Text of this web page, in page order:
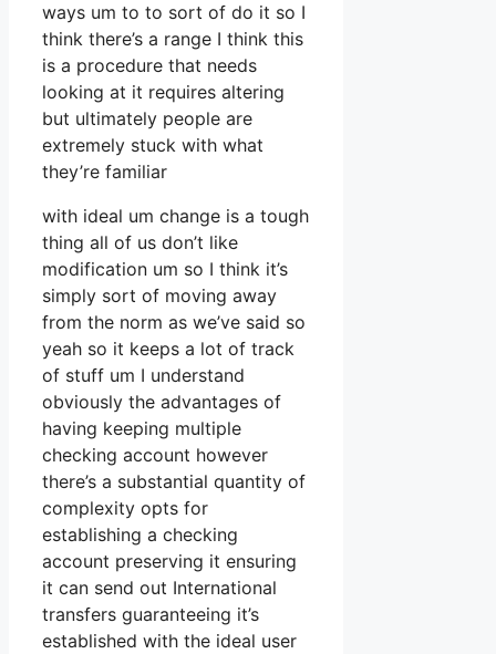
ways um to to sort of do it so I
think there’s a range I think this
is a procedure that needs
looking at it requires altering
but ultimately people are
extremely stuck with what
they’re familiar
with ideal um change is a tough
thing all of us don’t like
modification um so I think it’s
simply sort of moving away
from the norm as we’ve said so
yeah so it keeps a lot of track
of stuff um I understand
obviously the advantages of
having keeping multiple
checking account however
there’s a substantial quantity of
complexity opts for
establishing a checking
account preserving it ensuring
it can send out International
transfers guaranteeing it’s
established with the ideal user